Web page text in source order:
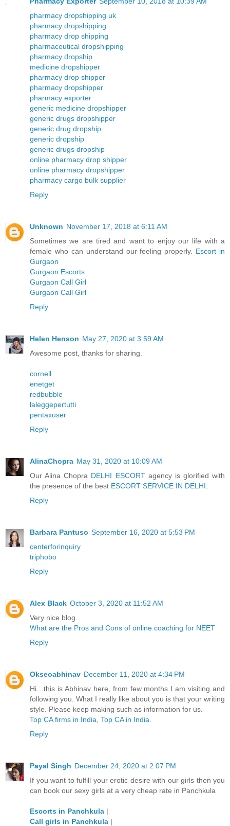
pharmacy dropshipping uk
pharmacy dropshipping
pharmacy drop shipping
pharmaceutical dropshipping
pharmacy dropship
medicine dropshipper
pharmacy drop shipper
pharmacy dropshipper
pharmacy exporter
generic medicine dropshipper
generic drugs dropshipper
generic drug dropship
generic dropship
generic drugs dropship
online pharmacy drop shipper
online pharmacy dropshipper
pharmacy cargo bulk supplier
Reply
Unknown November 17, 2018 at 6:11 AM
Sometimes we are tired and want to enjoy our life with a
female who can understand our feeling properly. Escort in
Gurgaon
Gurgaon Escorts
Gurgaon Call Girl
Gurgaon Call Girl
Reply
Helen Henson May 27, 2020 at 3:59 AM
Awesome post, thanks for sharing.
cornell
enetget
redbubble
laleggepertutti
pentaxuser
Reply
AlinaChopra May 31, 2020 at 10:09 AM
Our Alina Chopra DELHI ESCORTagency is glorified with
the presence of the best ESCORT SERVICE IN DELHI
Reply
Barbara Pantuso September 16, 2020 at 5:53 PM
centerforinquiry
triphobo
Reply
Alex Black October 3, 2020 at 11:52 AM
Very nice blog.
What are the Pros and Cons of online coaching for NEET
Reply
Okseoabhinav December 11, 2020 at 4:34 PM
Hi…this is Abhinav here, from few months I am visiting and
following you. What I really like about you is that your writing
style. Please keep making such as information for us.
Top CA firms in India Top CA in India
Reply
Payal Singh December 24, 2020 at 2:07 PM
If you want to fulfill your erotic desire with our girls then you
can book our sexy girls at a very cheap rate in Panchkula
Escorts in Panchkula |
Call girls in Panchkula |